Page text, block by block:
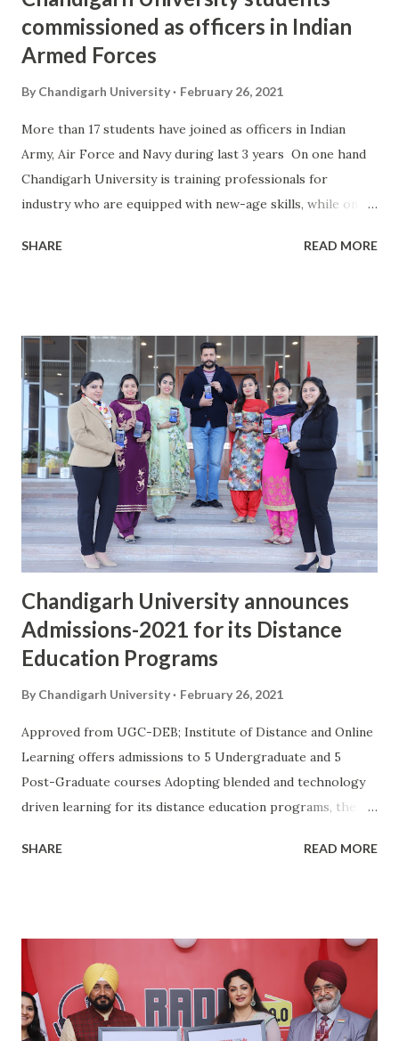
commissioned as officers in Indian
Armed Forces
By Chandigarh University February 26, 2021
More than 17 students have joined as officers in Indian
Army, Air Force and Navy during last 3 years On one hand
Chandigarh University is training professionals for
industry who are equipped with new-age skills, while on
to join Indian Armed Forces as Youth Officers. Discharging
and motivated towards choosing a professional career in
Indian Armed Forces comprising of three professional
uniformed services: The Indian Army, Indian Navy and Indian
Air Force. While giving details about the career program in
Indian Armed Forces offered by University, Dr. S.S.Sehgal,
Registrar, Chandigarh University said, "More than 17
students have joined as officers in Indian Army, Navy and Air
Force during the last 3 years. The NCC wing of Chandigarh
University has more than 160 se...
SHARE READ MORE
Chandigarh University announces
Admissions-2021 for its Distance
Education Programs
By Chandigarh University February 26, 2021
Approved from UGC-DEB; Institute of Distance and Online
Learning offers admissions to 5 Undergraduate and 5
Post-Graduate courses Adopting blended and technology
driven learning for its distance education programs, the
University has announced admissions to January-2021
informed by Chandigarh University Registrar, Dr. S.S.
Sehgal. The programs which are offered through distance
education includes MBA, MCA, M.Com., MA English, MA
Phycology, BA, BCA, BBA, B.Com., B.Sc. Travel & Tourism.
SHARE READ MORE